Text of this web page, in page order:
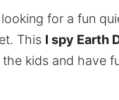
for a fun
This I spy Earth
kids and have